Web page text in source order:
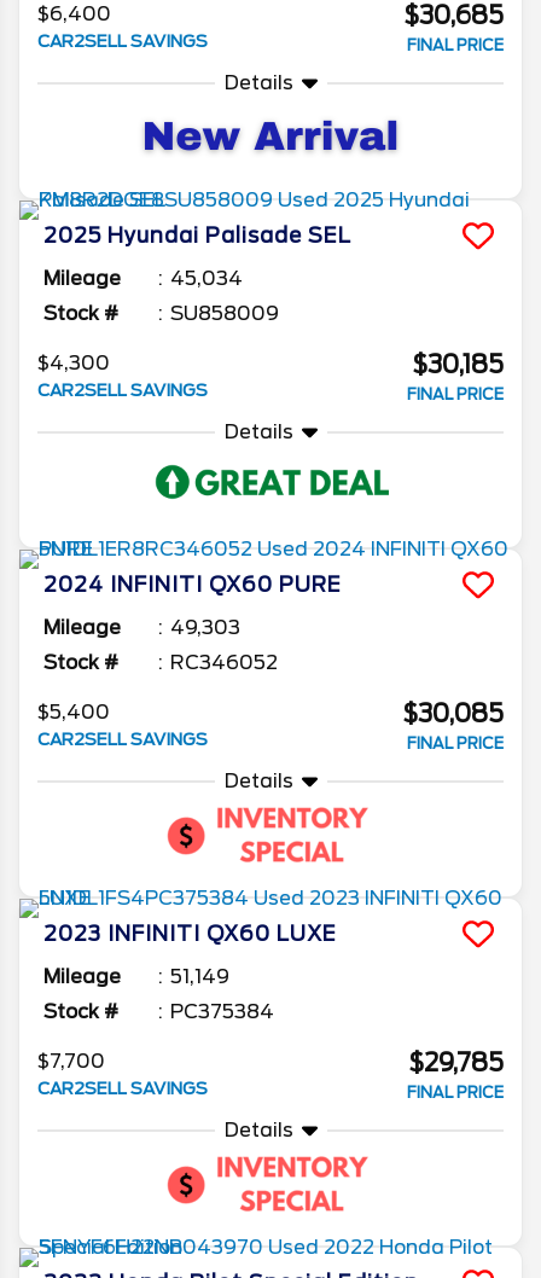
$6,400
CAR2SELL SAVINGS
$30,685
FINAL PRICE
Details
2025 Hyundai Palisade SEL
Mileage
45,034
Stock #
SU858009
$4,300
CAR2SELL SAVINGS
$30,185
FINAL PRICE
Details
2024 INFINITI QX60 PURE
Mileage
49,303
Stock #
RC346052
$5,400
CAR2SELL SAVINGS
$30,085
FINAL PRICE
Details
2023 INFINITI QX60 LUXE
Mileage
51,149
Stock #
PC375384
$7,700
CAR2SELL SAVINGS
$29,785
FINAL PRICE
Details